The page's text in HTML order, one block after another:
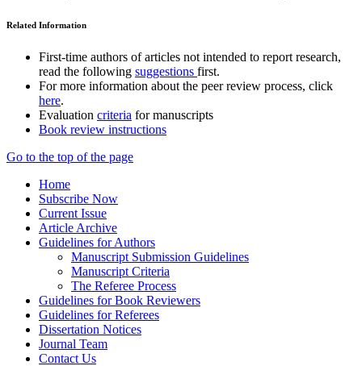
Related Information
First-time authors of articles not intended to report research,
read the following suggestions first.
For more information about the peer review process, click
here.
Evaluation criteria for manuscripts
Book review instructions
Go to the top of the page
Home
Subscribe Now
Current Issue
Article Archive
Guidelines for Authors
Manuscript Submission Guidelines
Manuscript Criteria
The Referee Process
Guidelines for Book Reviewers
Guidelines for Referees
Dissertation Notices
Journal Team
Contact Us